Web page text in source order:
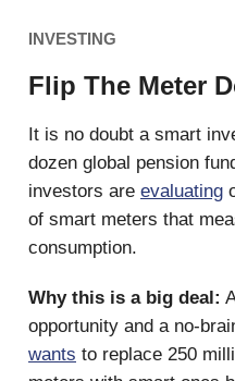
INVESTING
Flip The Meter
It is no doubt a smart
dozen global pension
investors are evaluating
of smart meters that
consumption.
Why this is a big deal:
opportunity and a no-
wants to replace 250